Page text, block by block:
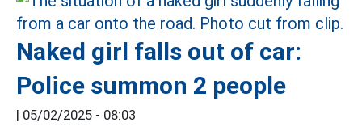
Naked girl falls out of car:
Police summon 2 people
05/02/2025 - 08:03